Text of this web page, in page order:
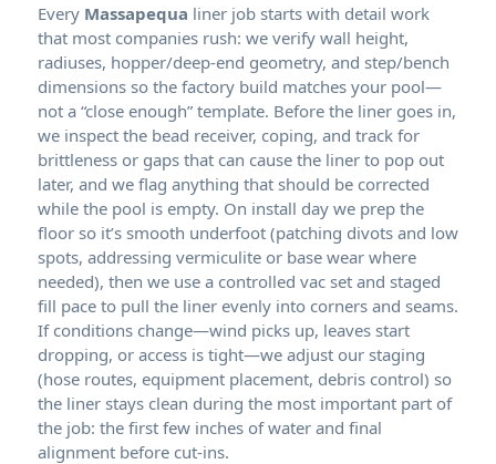
Every
liner job starts with detail work
that most companies rush: we verify wall height,
radiuses, hopper/deep-end geometry, and step/bench
dimensions so the factory build matches your pool—
not a “close enough” template. Before the liner goes in,
we inspect the bead receiver, coping, and track for
brittleness or gaps that can cause the liner to pop out
later, and we flag anything that should be corrected
while the pool is empty. On install day we prep the
floor so it’s smooth underfoot (patching divots and low
spots, addressing vermiculite or base wear where
needed), then we use a controlled vac set and staged
fill pace to pull the liner evenly into corners and seams.
If conditions change—wind picks up, leaves start
dropping, or access is tight—we adjust our staging
(hose routes, equipment placement, debris control) so
the liner stays clean during the most important part of
the job: the first few inches of water and final
alignment before cut-ins.